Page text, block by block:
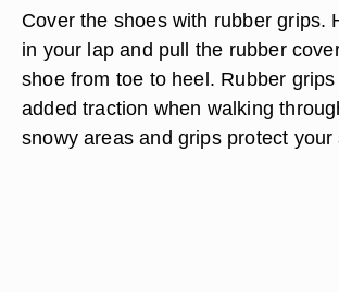
Cover the shoes with rubber grips.
in your lap and pull the rubber
shoe from toe to heel. Rubber
added traction when walking
snowy areas and grips protect your